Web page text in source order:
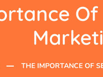
Of
THE IMPORTANCE OF